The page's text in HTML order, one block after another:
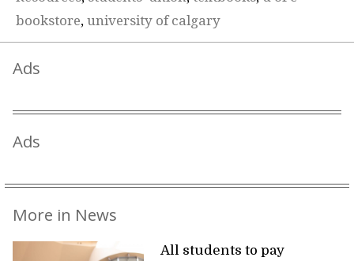
bookstore, university of calgary
Ads
Ads
More in News
All students to pay